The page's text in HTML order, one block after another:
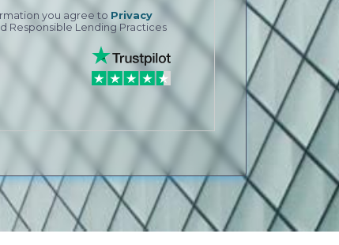
you agree to Privacy
Responsible Lending Practices